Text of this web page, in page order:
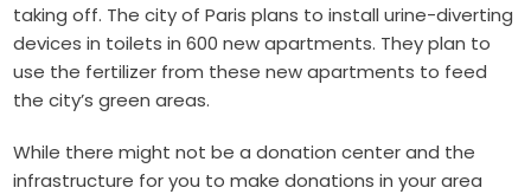
taking off. The city ofParis plans to install urine-diverting
devices in toilets in 600 new apartments. They plan to
use the fertilizer from these new apartments to feed
the city’s green areas.
While there might not be a donation center and the
infrastructure for you to make donations in your area